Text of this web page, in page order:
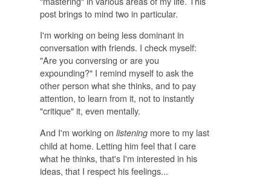
post brings to mind two in particular.
I'm working on being less dominant in
conversation with friends. I check myself:
"Are you conversing or are you
expounding?" I remind myself to ask the
other person what she thinks, and to pay
attention, to learn from it, not to instantly
"critique" it, even mentally.
And I'm working on listeningmore to my last
child at home. Letting him feel that I care
what he thinks, that's I'm interested in his
ideas, that I respect his feelings...